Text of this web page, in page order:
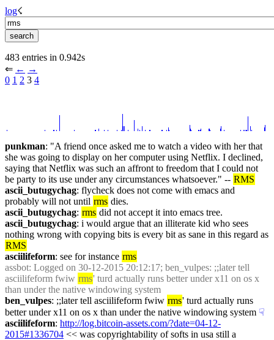
log☇︎
483 entries in 0.942s
⇐︎ ←︎ →︎
0 1 2 3 4
punkman: "A friend once asked me to watch a video with her that
she was going to display on her computer using Netflix. I declined,
saying that Netflix was such an affront to freedom that I could not
be party to its use under any circumstances whatsoever." -- RMS
ascii_butugychag: flycheck does not come with emacs and
probably will not until rms dies.
ascii_butugychag: rms did not accept it into emacs tree.
ascii_butugychag: i would argue that an illiterate kid who sees
RMS
asciilifeform: see for instance rms
assbot: Logged on 30-12-2015 20:12:17; ben_vulpes: ;;later tell
asciilifeform fwiw rms' turd actually runs better under x11 on os x
than under the native windowing system
ben_vulpes: ;;later tell asciilifeform fwiw rms' turd actually runs
better under x11 on os x than under the native windowing system ☟︎
asciilifeform: http://log.bitcoin-assets.com/?date=04-12-
2015#1336704 << was copyrightability of softs in usa still a